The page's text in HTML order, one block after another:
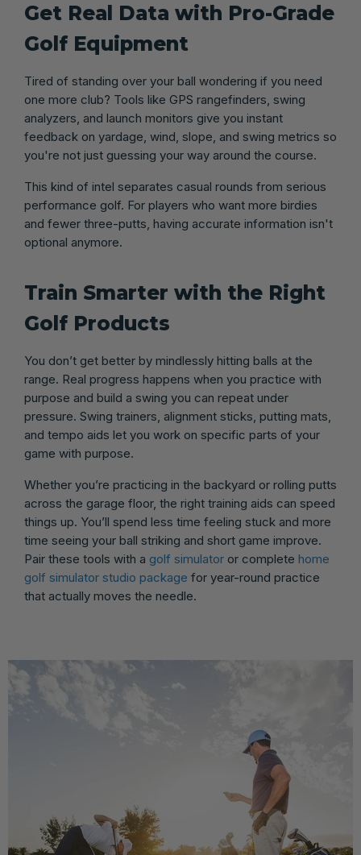
Get Real Data with Pro-Grade
Golf Equipment
Tired of standing over your ball wondering if you need
one more club? Tools like GPS rangefinders, swing
analyzers, and launch monitors give you instant
feedback on yardage, wind, slope, and swing metrics so
you're not just guessing your way around the course.
This kind of intel separates casual rounds from serious
performance golf. For players who want more birdies
and fewer three-putts, having accurate information isn't
optional anymore.
Train Smarter with the Right
Golf Products
You don’t get better by mindlessly hitting balls at the
range. Real progress happens when you practice with
purpose and build a swing you can repeat under
pressure. Swing trainers, alignment sticks, putting mats,
and tempo aids let you work on specific parts of your
game with purpose.
Whether you’re practicing in the backyard or rolling putts
across the garage floor, the right training aids can speed
things up. You’ll spend less time feeling stuck and more
time seeing your ball striking and short game improve.
Pair these tools with a golf simulator or complete home
golf simulator studio package for year-round practice
that actually moves the needle.